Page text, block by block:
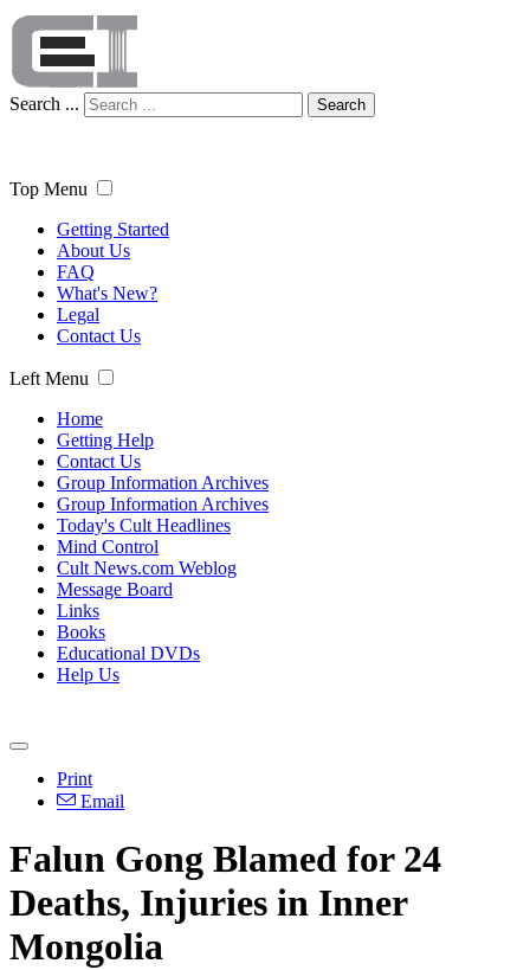
Search ... Search
Top Menu
Getting Started
About Us
FAQ
What's New?
Legal
Contact Us
Left Menu
Home
Getting Help
Contact Us
Group Information Archives
Group Information Archives
Today's Cult Headlines
Mind Control
Cult News.com Weblog
Message Board
Links
Books
Educational DVDs
Help Us
Print
Email
Falun Gong Blamed for 24
Deaths, Injuries in Inner
Mongolia